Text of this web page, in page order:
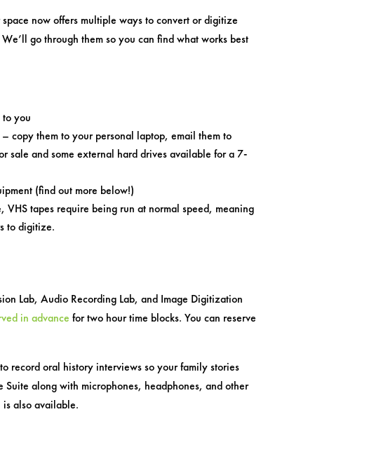
now offers multiple ways to convert or digitize
go through them so you can find what works best
you
copy them to your personal laptop, email them to
sale and some external hard drives available for a 7-
(find out more below!)
tapes require being run at normal speed, meaning
to digitize.
Lab, Audio Recording Lab, and Image Digitization
in advance for two hour time blocks. You can reserve
record oral history interviews so your family stories
Suite along with microphones, headphones, and other
also available.